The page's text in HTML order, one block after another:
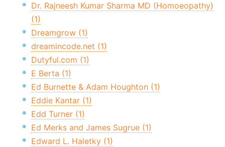
Dr. Rajneesh Kumar Sharma MD (Homoeopathy)
(1)
Dreamgrow (1)
dreamincode.net (1)
Dutyful.com (1)
E Berta (1)
Ed Burnette & Adam Houghton (1)
Eddie Kantar (1)
Edd Turner (1)
Ed Merks and James Sugrue (1)
Edward L. Haletky (1)